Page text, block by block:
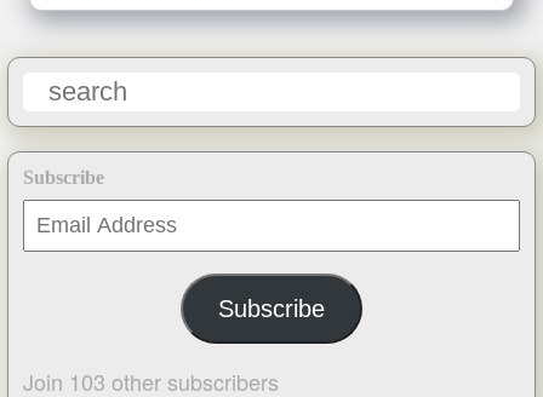
Subscribe
Email
Address
Subscribe
Join 103 other subscribers